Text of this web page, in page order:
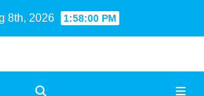
8th, 2026 1:58:01 PM